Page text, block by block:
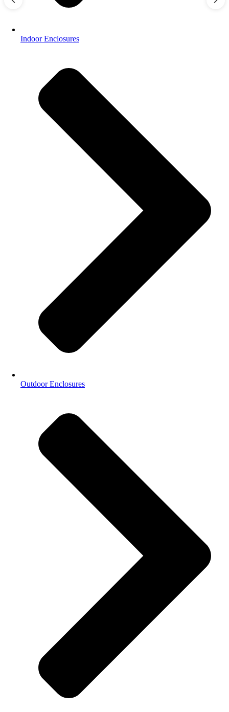
Indoor Enclosures
Outdoor Enclosures